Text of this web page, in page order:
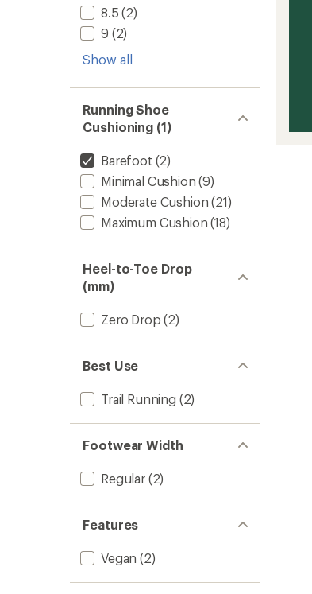
8.5 (2)
9 (2)
Show all
Running Shoe
Cushioning (1)
Barefoot (2)
Minimal Cushion (9)
Moderate Cushion (21)
Maximum Cushion (18)
Heel-to-Toe Drop
(mm)
Zero Drop (2)
Best Use
Trail Running (2)
Footwear Width
Regular(2)
Features
Vegan (2)